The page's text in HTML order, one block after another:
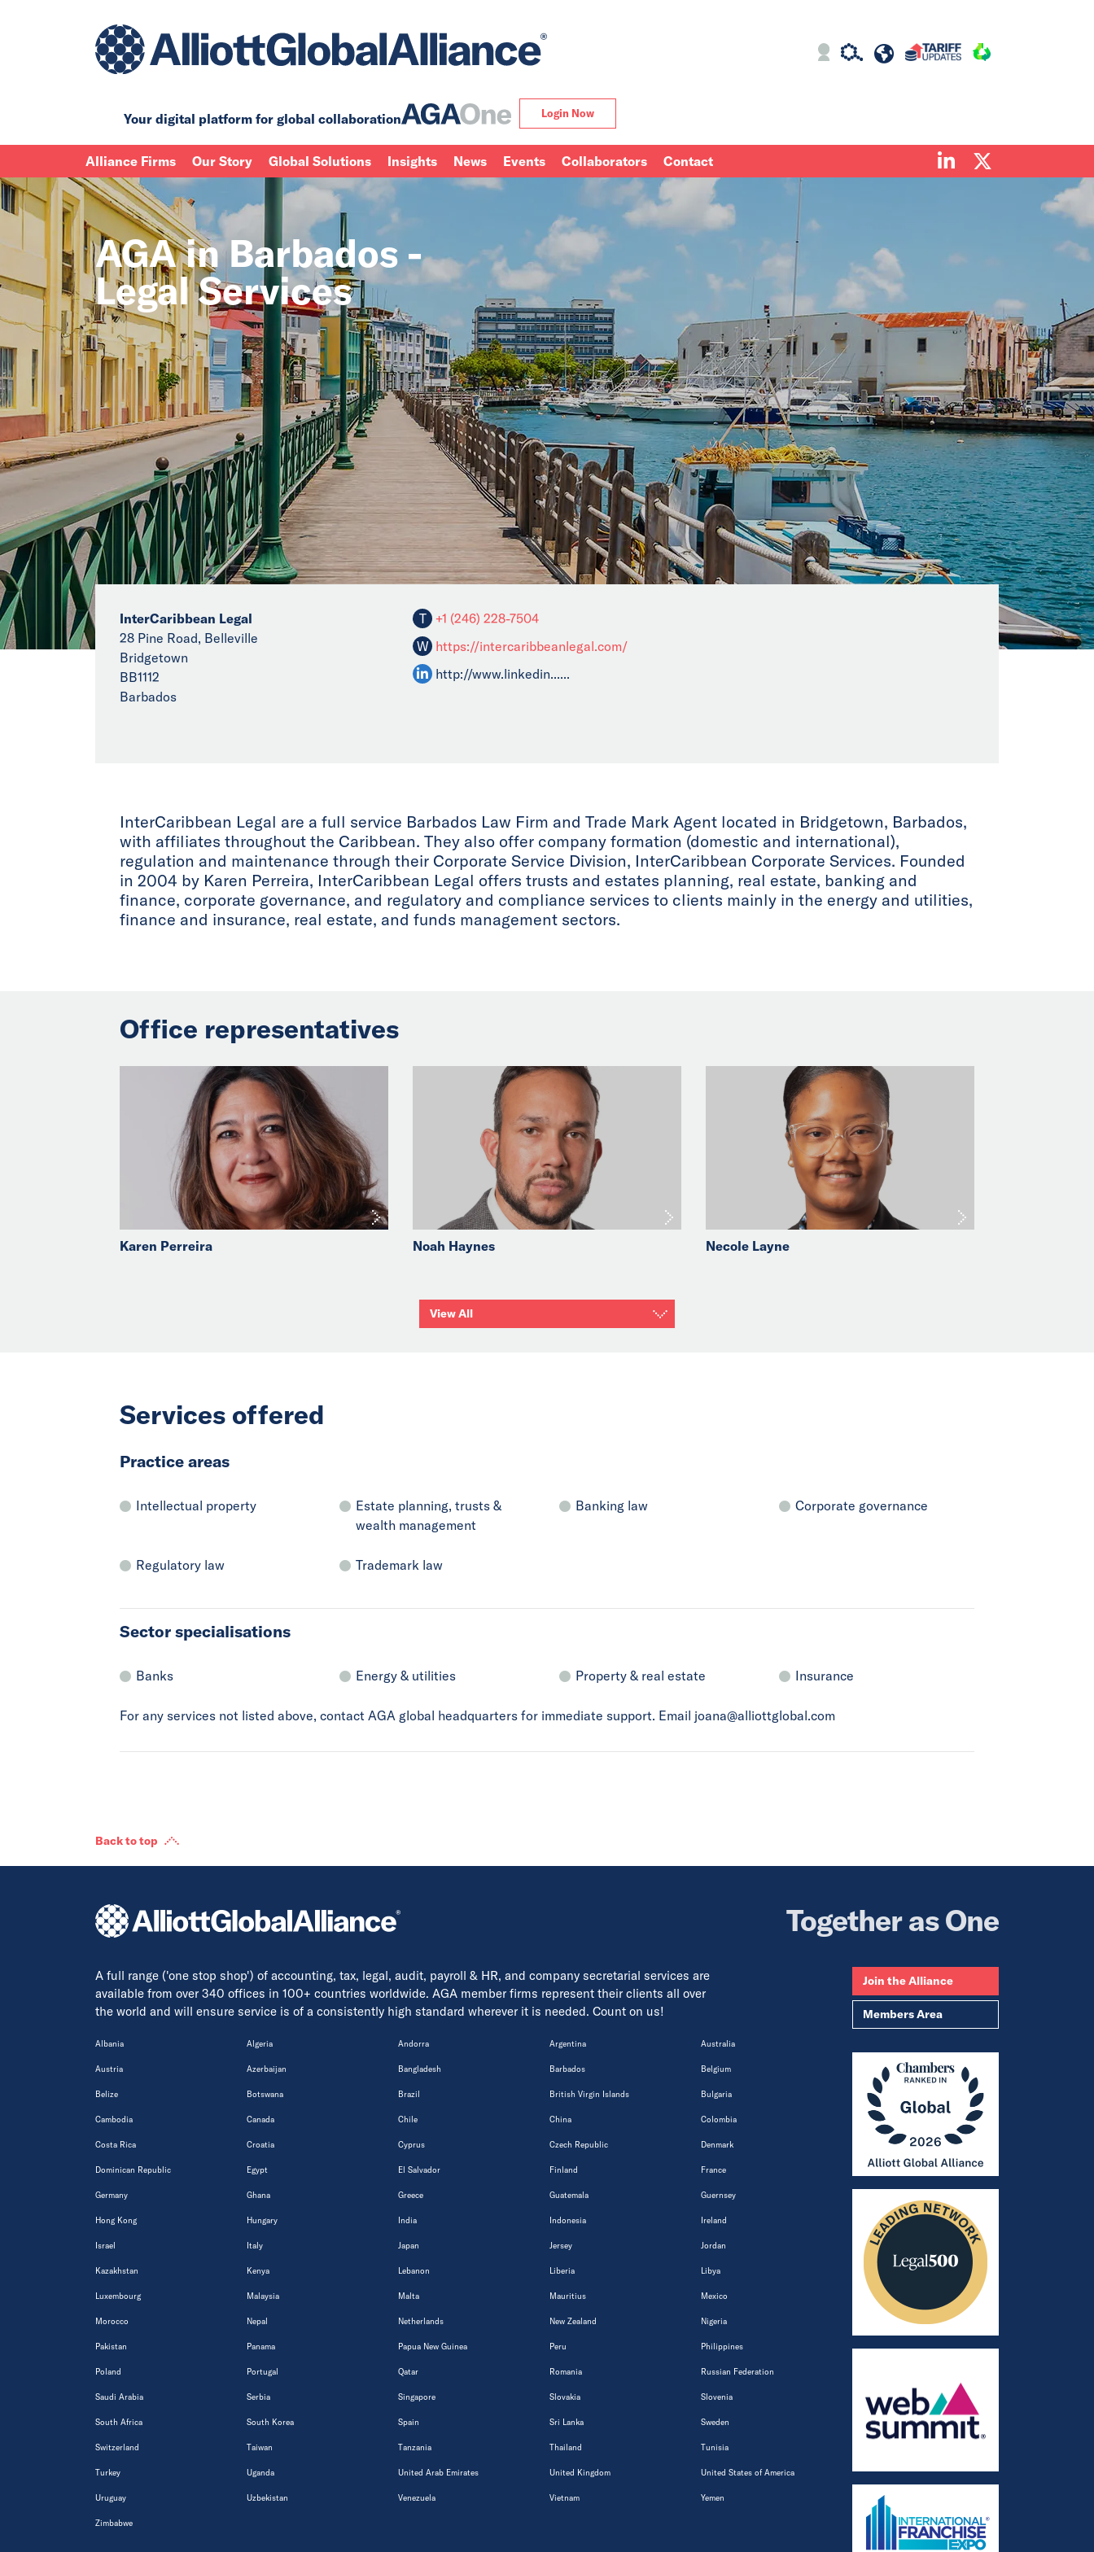
Your digital platform for global collaboration Login Now
Alliance Firms Our Story Global Solutions Insights News Events Collaborators Contact
AGA in Barbados -
Legal Services
InterCaribbean Legal
28 Pine Road, Belleville
Bridgetown
BB1112
Barbados
T +1 (246) 228-7504
W https://intercaribbeanlegal.com/
http://www.linkedin......
InterCaribbean Legal are a full service Barbados Law Firm and Trade Mark Agent located in Bridgetown, Barbados,
with affiliates throughout the Caribbean. They also offer company formation (domestic and international),
regulation and maintenance through their Corporate Service Division, InterCaribbean Corporate Services. Founded
in 2004 by Karen Perreira, InterCaribbean Legal offers trusts and estates planning, real estate, banking and
finance, corporate governance, and regulatory and compliance services to clients mainly in the energy and utilities,
finance and insurance, real estate, and funds management sectors.
Office representatives
Karen Perreira Noah Haynes Necole Layne
View All
Services offered
Practice areas
Intellectual property
Estate planning, trusts &
wealth management
Banking law Corporate governance
Regulatory law Trademark law
Sector specialisations
Banks Energy & utilities Property & real estate Insurance
For any services not listed above, contact AGA global headquarters for immediate support. Email joana@alliottglobal.com
Back to top
Together as One
A full range ('one stop shop') of accounting, tax, legal, audit, payroll & HR, and company secretarial services are
available from over 340 offices in 100+ countries worldwide. AGA member firms represent their clients all over
the world and will ensure service is of a consistently high standard wherever it is needed. Count on us!
Albania Algeria Andorra Argentina Australia
Austria Azerbaijan Bangladesh Barbados Belgium
Belize Botswana Brazil British Virgin Islands Bulgaria
Cambodia Canada Chile China Colombia
Costa Rica Croatia Cyprus Czech Republic Denmark
Dominican Republic Egypt El Salvador Finland France
Germany Ghana Greece Guatemala Guernsey
Hong Kong Hungary India Indonesia Ireland
Israel Italy Japan Jersey Jordan
Kazakhstan Kenya Lebanon Liberia Libya
Luxembourg Malaysia Malta Mauritius Mexico
Morocco Nepal Netherlands New Zealand Nigeria
Pakistan Panama Papua New Guinea Peru Philippines
Poland Portugal Qatar Romania Russian Federation
Saudi Arabia Serbia Singapore Slovakia Slovenia
South Africa South Korea Spain Sri Lanka Sweden
Switzerland Taiwan Tanzania Thailand Tunisia
Turkey Uganda United Arab Emirates United Kingdom United States of America
Uruguay Uzbekistan Venezuela Vietnam Yemen
Zimbabwe
Join the Alliance
Members Area